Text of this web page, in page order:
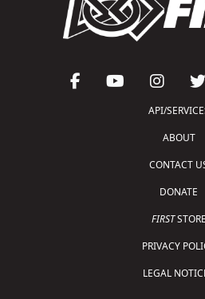
API/
ABOUT
CONTACT
DONATE
FIRSTSTORE
PRIVACY
LEGAL